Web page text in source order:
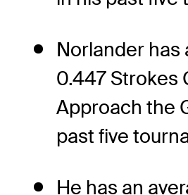
Norlander has
0.447 Strokes
Approach the
past five
He has an